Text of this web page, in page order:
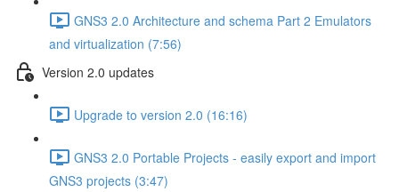
GNS3 2.0 Architecture and schema Part 2 Emulators
and virtualization (7:56)
Version 2.0 updates
Upgrade to version 2.0 (16:16)
GNS3 2.0 Portable Projects - easily export and import
GNS3 projects (3:47)